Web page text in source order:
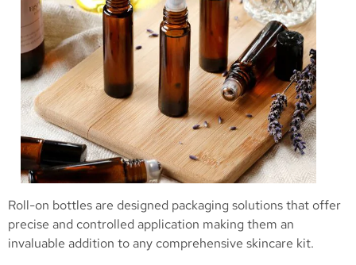
Roll-on bottles are designed packaging solutions that offer
precise and controlled application making them an
invaluable addition to any comprehensive skincare kit.